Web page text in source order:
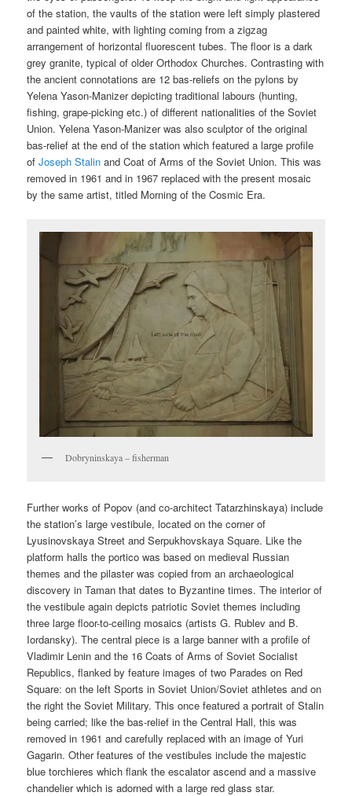
of the station, the vaults of the station were left simply plastered
and painted white, with lighting coming from a zigzag
arrangement of horizontal fluorescent tubes. The floor is a dark
grey granite, typical of older Orthodox Churches. Contrasting with
the ancient connotations are 12 bas-reliefs on the pylons by
Yelena Yason-Manizer depicting traditional labours (hunting,
fishing, grape-picking etc.) of different nationalities of the Soviet
Union. Yelena Yason-Manizer was also sculptor of the original
bas-relief at the end of the station which featured a large profile
ofJoseph Stalin and Coat of Arms of the Soviet Union. This was
removed in 1961 and in 1967 replaced with the present mosaic
by the same artist, titled Morning of the Cosmic Era.
Dobryninskaya – fisherman
Further works of Popov (and co-architect Tatarzhinskaya) include
the station’s large vestibule, located on the corner of
Lyusinovskaya Street and Serpukhovskaya Square. Like the
platform halls the portico was based on medieval Russian
themes and the pilaster was copied from an archaeological
discovery in Taman that dates to Byzantine times. The interior of
the vestibule again depicts patriotic Soviet themes including
three large floor-to-ceiling mosaics (artists G. Rublev and B.
Iordansky). The central piece is a large banner with a profile of
Vladimir Lenin and the 16 Coats of Arms of Soviet Socialist
Republics, flanked by feature images of two Parades on Red
Square: on the left Sports in Soviet Union/Soviet athletes and on
the right the Soviet Military. This once featured a portrait of Stalin
being carried; like the bas-relief in the Central Hall, this was
removed in 1961 and carefully replaced with an image of Yuri
Gagarin. Other features of the vestibules include the majestic
blue torchieres which flank the escalator ascend and a massive
chandelier which is adorned with a large red glass star.